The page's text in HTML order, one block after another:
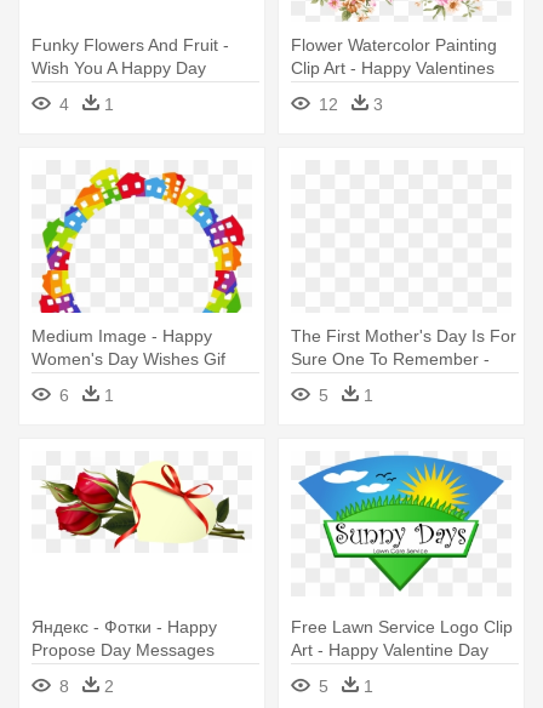
Funky Flowers And Fruit -
Wish You A Happy Day
4
1
Flower Watercolor Painting
Clip Art - Happy Valentines
Day Husband Message
12 3
Medium Image - Happy
Women's Day Wishes Gif
6
1
The First Mother's Day Is For
Sure One To Remember -
Happy First Mother's Day
Message
5 1
Яндекс - Фотки - Happy
Propose Day Messages
8
2
Free Lawn Service Logo Clip
Art - Happy Valentine Day
Message
5 1